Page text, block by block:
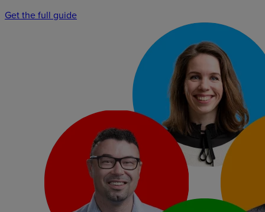
Get the full guide